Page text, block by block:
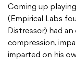
Coming up
(Empirical Labs
Distressor) had
compression,
imparted on his